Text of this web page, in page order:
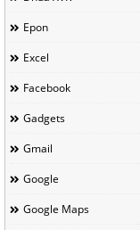
Epon
Excel
Facebook
Gadgets
Gmail
Google
Google Maps